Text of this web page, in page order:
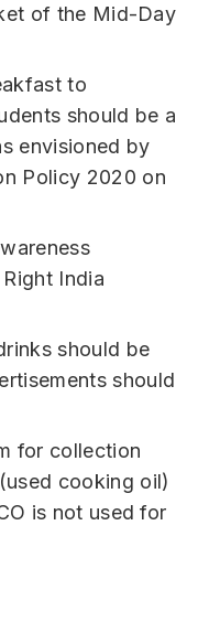
of the Mid-Day
to
should be a
envisioned by
Policy 2020 on
India
should be
should
for collection
cooking oil)
is not used for